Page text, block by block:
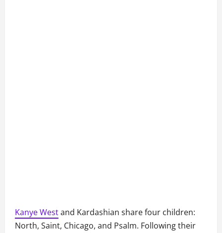
Kanye Westand Kardashian share four children:
North, Saint, Chicago, and Psalm. Following their